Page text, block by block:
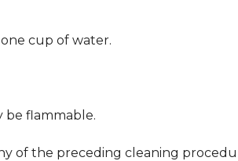
cup of water.
be flammable.
of the preceding cleaning